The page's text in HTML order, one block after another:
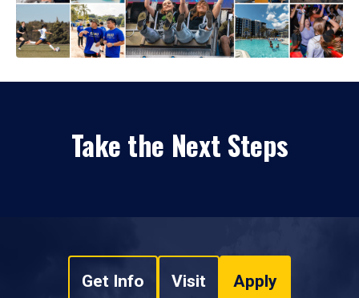
Take the Next Steps
Get Info Visit Apply